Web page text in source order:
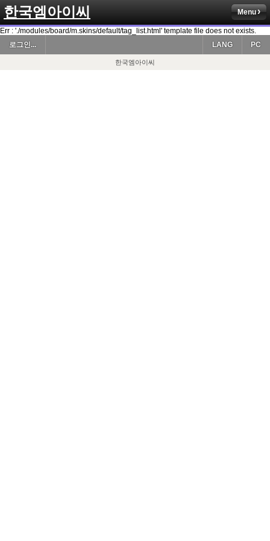
한국엠아이씨 Menu
Err : './modules/board/m.skins/default/tag_list.html' template file does not exists.
로그인...
PC
LANG
한국엠아이씨